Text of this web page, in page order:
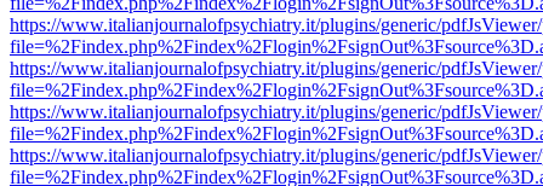
https://www.italianjournalofpsychiatry.it/plugins/generic/
https://www.italianjournalofpsychiatry.it/plugins/generic/
https://www.italianjournalofpsychiatry.it/plugins/generic/
https://www.italianjournalofpsychiatry.it/plugins/generic/